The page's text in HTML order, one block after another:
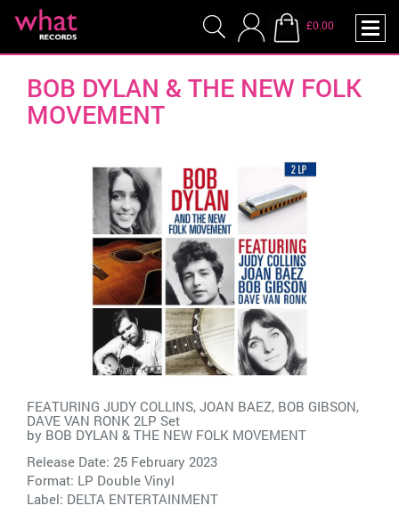
£0.00
BOB DYLAN & THE NEW FOLK
MOVEMENT
FEATURING JUDY COLLINS, JOAN BAEZ, BOB GIBSON,
DAVE VAN RONK 2LP Set
by BOB DYLAN & THE NEW FOLK MOVEMENT
Release Date: 25 February 2023
Format: LP Double Vinyl
Label: DELTA ENTERTAINMENT